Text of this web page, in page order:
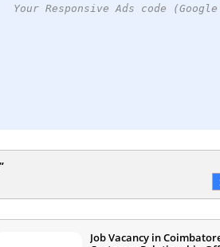
Your Responsive Ads code (Google
Job Vacancy in